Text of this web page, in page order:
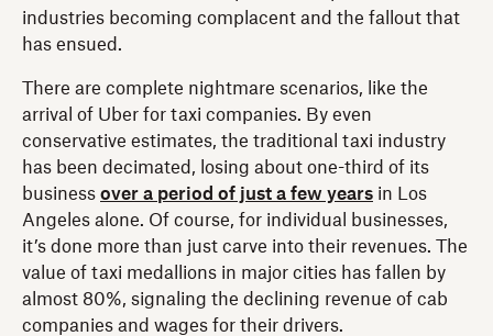
industries becoming complacent and the fallout that
has ensued.
There are complete nightmare scenarios, like the
arrival of Uber for taxi companies. By even
conservative estimates, the traditional taxi industry
has been decimated, losing about one-third of its
business over a period of just a few years in Los
Angeles alone. Of course, for individual businesses,
it’s done more than just carve into their revenues. The
value of taxi medallions in major cities has fallen by
almost 80%, signaling the declining revenue of cab
companies and wages for their drivers.